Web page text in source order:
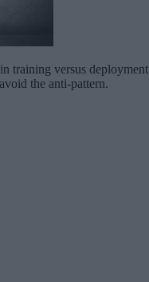
training versus
the anti-pattern.